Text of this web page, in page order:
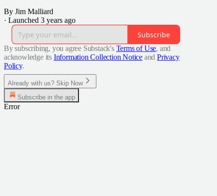
By Jim Malliard
· Launched 3 years ago
Subscribe
By subscribing, you agree Substack's Terms of Use, and
acknowledge its Information Collection Notice and Privacy
Policy.
Already with us? Skip Now
Subscribe in the app
Error